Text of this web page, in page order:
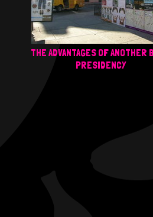
THE ADVANTAGES OF ANOTHER
PRESIDENCY